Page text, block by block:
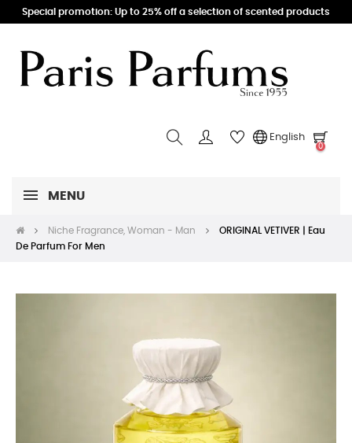
Special promotion: Up to 25% off a selection of scented products
English
0
MENU
Niche Fragrance, Woman - Man
ORIGINAL VETIVER | Eau
De Parfum For Men